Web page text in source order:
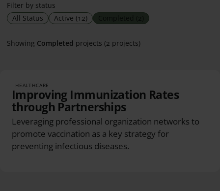
Filter by status
All Status
Active (12)
Showing Completed projects (2 projects)
HEALTHCARE
Improving Immunization Rates
through Partnerships
Leveraging professional organization networks to
promote vaccination as a key strategy for
preventing infectious diseases.